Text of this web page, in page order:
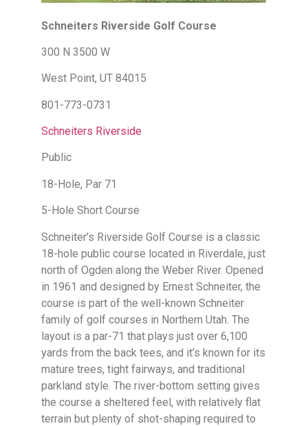
Schneiters Riverside Golf Course
300 N 3500 W
West Point, UT 84015
801-773-0731
Schneiters Riverside
Public
18-Hole, Par 71
5-Hole Short Course
Schneiter’s Riverside Golf Course is a classic
18-hole public course located in Riverdale, just
north of Ogden along the Weber River. Opened
in 1961 and designed by Ernest Schneiter, the
course is part of the well-known Schneiter
family of golf courses in Northern Utah. The
layout is a par-71 that plays just over 6,100
yards from the back tees, and it’s known for its
mature trees, tight fairways, and traditional
parkland style. The river-bottom setting gives
the course a sheltered feel, with relatively flat
terrain but plenty of shot-shaping required to